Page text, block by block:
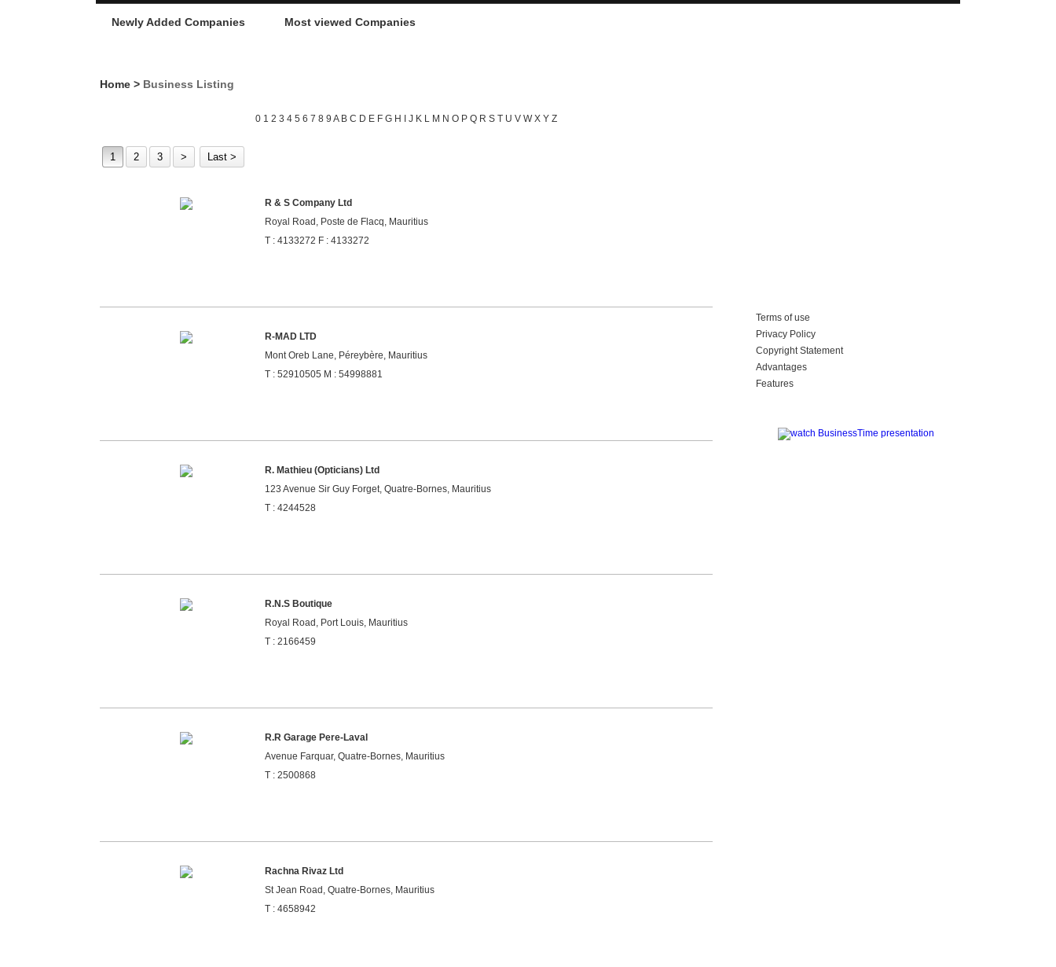
Newly Added Companies Most viewed Companies
Home > Business Listing
0 1 2 3 4 5 6 7 8 9 A B C D E F G H J K L M N O P Q R S T U V W X Y Z
1 2 3 > Last >
R & S Company Ltd
Royal Road, Poste de Flacq, Mauritius
T : 4133272 F : 4133272
R-MAD LTD
Mont Oreb Lane, Péreybère, Mauritius
T : 52910505 M : 54998881
R. Mathieu (Opticians) Ltd
123 Avenue Sir Guy Forget, Quatre-Bornes, Mauritius
T : 4244528
R.N.S Boutique
Royal Road, Port Louis, Mauritius
T : 2166459
R.R Garage Pere-Laval
Avenue Farquar, Quatre-Bornes, Mauritius
T : 2500868
Rachna Rivaz Ltd
St Jean Road, Quatre-Bornes, Mauritius
T : 4658942
Terms of use
Privacy Policy
Copyright Statement
Advantages
Features